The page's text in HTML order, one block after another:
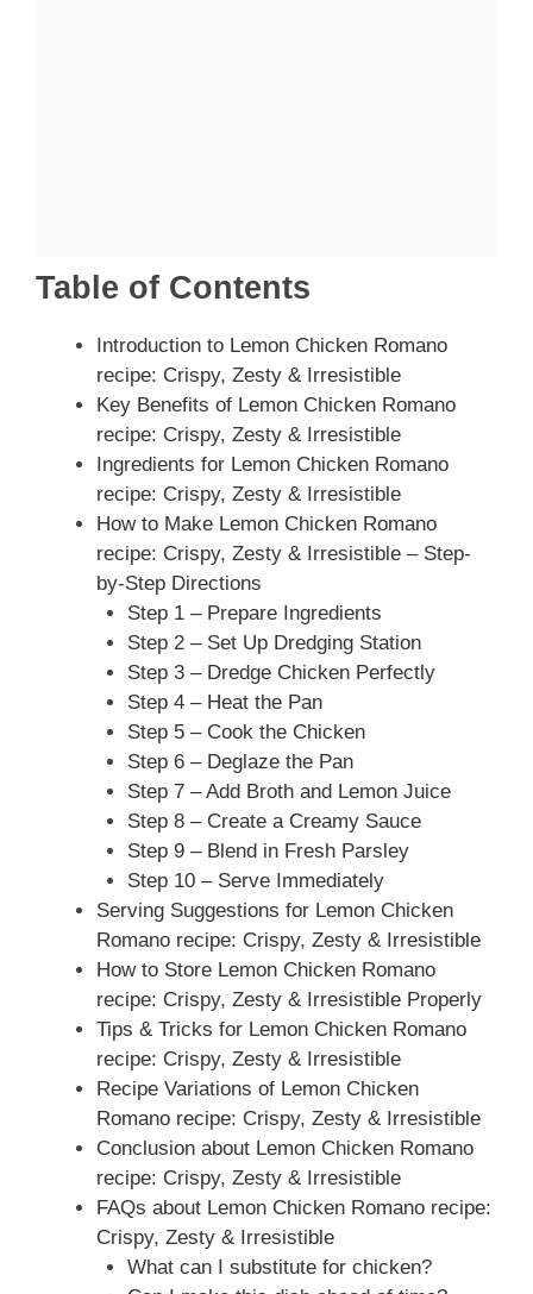
Table of Contents
Introduction to Lemon Chicken Romano
recipe: Crispy, Zesty & Irresistible
Key Benefits of Lemon Chicken Romano
recipe: Crispy, Zesty & Irresistible
Ingredients for Lemon Chicken Romano
recipe: Crispy, Zesty & Irresistible
How to Make Lemon Chicken Romano
recipe: Crispy, Zesty & Irresistible – Step-
by-Step Directions
Step 1 – Prepare Ingredients
Step 2 – Set Up Dredging Station
Step 3 – Dredge Chicken Perfectly
Step 4 – Heat the Pan
Step 5 – Cook the Chicken
Step 6 – Deglaze the Pan
Step 7 – Add Broth and Lemon Juice
Step 8 – Create a Creamy Sauce
Step 9 – Blend in Fresh Parsley
Step 10 – Serve Immediately
Serving Suggestions for Lemon Chicken
Romano recipe: Crispy, Zesty & Irresistible
How to Store Lemon Chicken Romano
recipe: Crispy, Zesty & Irresistible Properly
Tips & Tricks for Lemon Chicken Romano
recipe: Crispy, Zesty & Irresistible
Recipe Variations of Lemon Chicken
Romano recipe: Crispy, Zesty & Irresistible
Conclusion about Lemon Chicken Romano
recipe: Crispy, Zesty & Irresistible
FAQs about Lemon Chicken Romano recipe:
Crispy, Zesty & Irresistible
What can I substitute for chicken?